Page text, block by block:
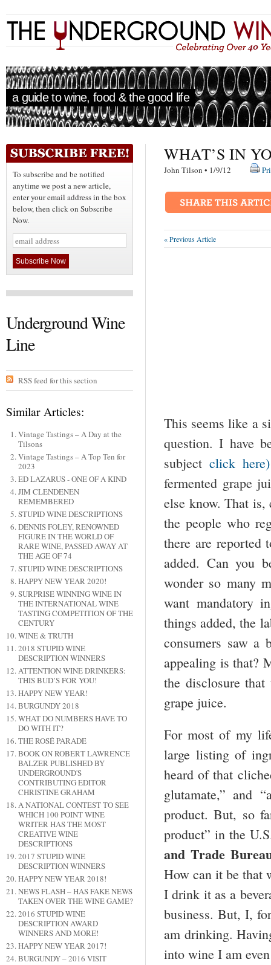
a guide to wine, food & the good life
To subscribe and be notified
anytime we post a new article,
enter your email address in the box
below, then click on Subscribe
Now.
Underground Wine
Line
RSS feed for this section
Similar Articles:
Vintage Tastings – A Day at the
Tilsons
Vintage Tastings – A Top Ten for
2023
ED LAZARUS - ONE OF A KIND
JIM CLENDENEN
REMEMBERED
STUPID WINE DESCRIPTIONS
DENNIS FOLEY, RENOWNED
FIGURE IN THE WORLD OF
RARE WINE, PASSED AWAY AT
THE AGE OF 74
STUPID WINE DESCRIPTIONS
HAPPY NEW YEAR 2020!
SURPRISE WINNING WINE IN
THE INTERNATIONAL WINE
TASTING COMPETITION OF THE
CENTURY
WINE & TRUTH
2018 STUPID WINE
DESCRIPTION WINNERS
ATTENTION WINE DRINKERS:
THIS BUD’S FOR YOU!
HAPPY NEW YEAR!
BURGUNDY 2018
WHAT DO NUMBERS HAVE TO
DO WITH IT?
THE ROSÉ PARADE
BOOK ON ROBERT LAWRENCE
BALZER PUBLISHED BY
UNDERGROUND'S
CONTRIBUTING EDITOR
CHRISTINE GRAHAM
A NATIONAL CONTEST TO SEE
WHICH 100 POINT WINE
WRITER HAS THE MOST
CREATIVE WINE
DESCRIPTIONS
2017 STUPID WINE
DESCRIPTION WINNERS
HAPPY NEW YEAR 2018!
NEWS FLASH – HAS FAKE NEWS
TAKEN OVER THE WINE GAME?
2016 STUPID WINE
DESCRIPTION AWARD
WINNERS AND MORE!
HAPPY NEW YEAR 2017!
BURGUNDY – 2016 VISIT
WHAT’S IN
John Tilson • 1/9/12
« Previous Article
This seems like a
question. I have
subject click here)
fermented grape
else know. That is,
the people who
there are reported
added. Can you
wonder so many
want mandatory
things added, the
consumers saw a
appealing is that?
the disclosure
grape juice.
For most of my
large listing of
heard of that
glutamate,” and
product. But, so
product” in the
and Trade
How can it be that
I drink it as a
business. But, I,
am drinking.
into wine I am